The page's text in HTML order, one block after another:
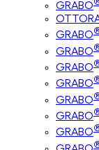
GRABO
GRABO
GRABO
GRABO
GRABO
GRABO
GRABO
GRABO